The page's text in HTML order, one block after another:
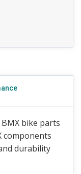
bike parts
components
durability